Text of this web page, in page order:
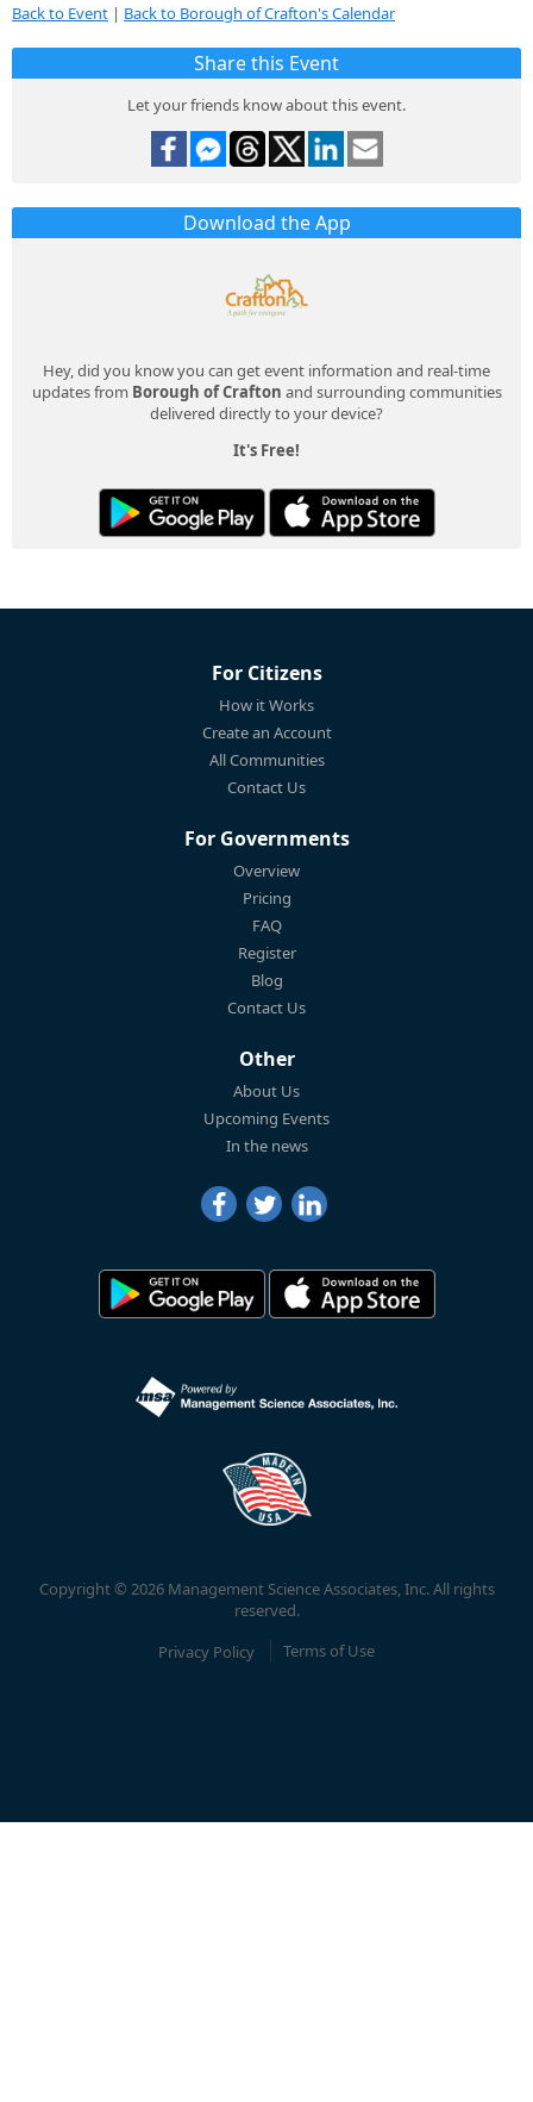
Back to Event | Back to Borough of Crafton's Calendar
Share this Event
Let your friends know about this event.
Download the App
Hey, did you know you can get event information and real-time
updates from Borough of Crafton and surrounding communities
delivered directly to your device?
It's Free!
For Citizens
How it Works
Create an Account
All Communities
Contact Us
For Governments
Overview
Pricing
FAQ
Register
Blog
Contact Us
Other
About Us
Upcoming Events
In the news
Copyright © 2026 Management Science Associates, Inc. All rights
reserved.
Privacy Policy
Terms of Use